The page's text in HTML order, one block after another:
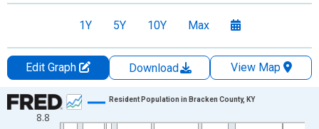
1Y 5Y 10Y Max
Edit Graph Download
View Map
Chart
Line chart with 56 data points.
8.8
Resident Population in Bracken County, KY